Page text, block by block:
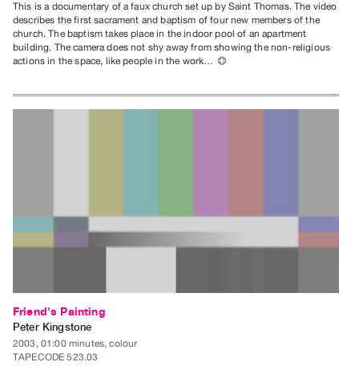
Commons
@
401
Training
&
Use
Site
Search
This is a documentary of a faux church set up by Saint Thomas. The video
describes the first sacrament and baptism of four new members of the
church. The baptism takes place in the indoor pool of an apartment
building. The camera does not shy away from showing the non-religious
actions in the space, like people in the work… ⊕
Friend's Painting
Peter Kingstone
2003, 01:00 minutes, colour
TAPECODE 523.03